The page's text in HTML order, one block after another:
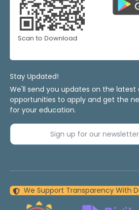
Scan to Download
Stay Updated!
We'll send you updates on the
opportunities to apply and get the
for your education.
Sign up for our
We Support Transparency With